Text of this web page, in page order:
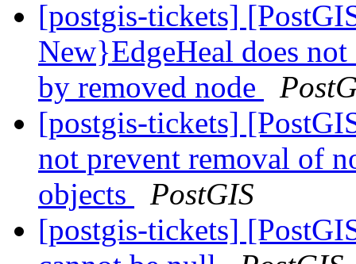
[postgis-tickets]
New}EdgeHeal does
by removed node
[postgis-tickets]
not prevent removal of
objects
PostGIS
[postgis-tickets]